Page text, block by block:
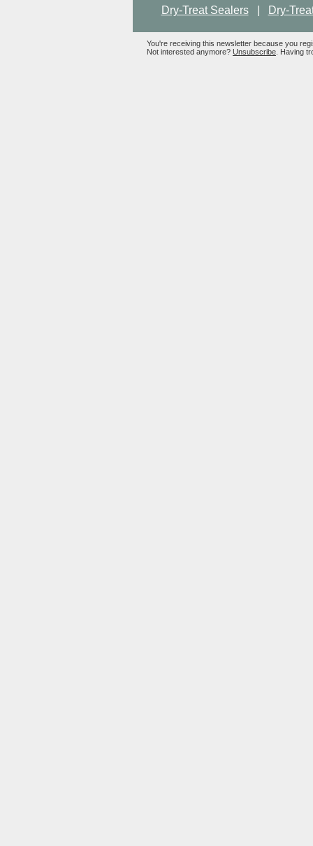
Dry-Treat Sealers Dry-
You're receiving this newsletter because you
Not interested anymore? Unsubscribe . Having